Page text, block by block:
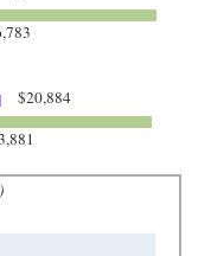
$20,884